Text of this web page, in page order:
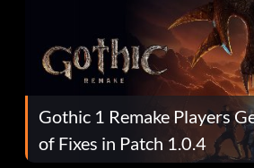
Gothic 1 Remake Players
of Fixes in Patch 1.0.4